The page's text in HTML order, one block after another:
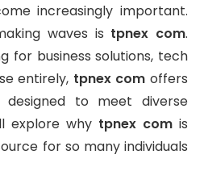
increasingly important.
waves is tpnex com.
for business solutions, tech
entirely, tpnex com offers
to meet diverse
explore why tpnex com is
for so many individuals